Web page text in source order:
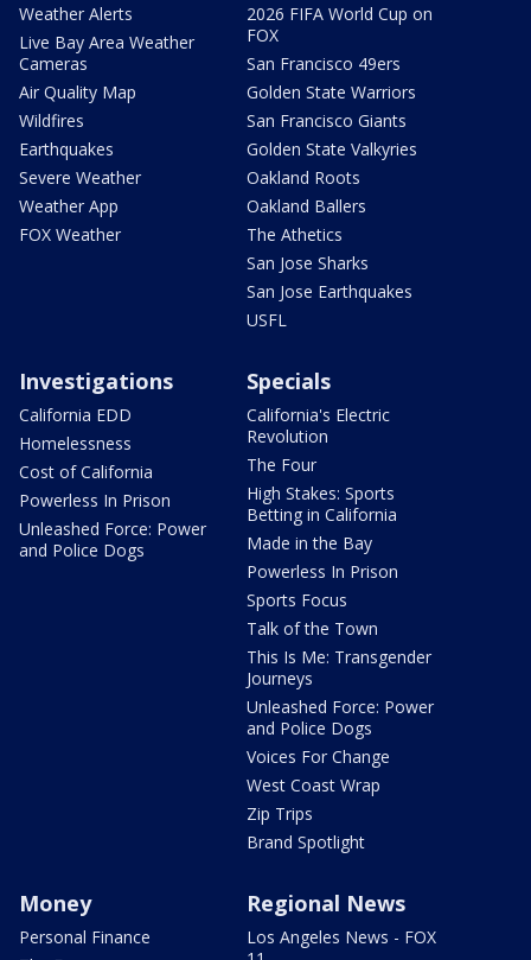
Weather Alerts
Live Bay Area Weather
Cameras
Air Quality Map
Wildfires
Earthquakes
Severe Weather
Weather App
FOX Weather
2026 FIFA World Cup on
FOX
San Francisco 49ers
Golden State Warriors
San Francisco Giants
Golden State Valkyries
Oakland Roots
Oakland Ballers
The Athetics
San Jose Sharks
San Jose Earthquakes
USFL
Investigations
California EDD
Homelessness
Cost of California
Powerless In Prison
Unleashed Force: Power
and Police Dogs
Specials
California's Electric
Revolution
The Four
High Stakes: Sports
Betting in California
Made in the Bay
Powerless In Prison
Sports Focus
Talk of the Town
This Is Me: Transgender
Journeys
Unleashed Force: Power
and Police Dogs
Voices For Change
West Coast Wrap
Zip Trips
Brand Spotlight
Money
Personal Finance
Regional News
Los Angeles News - FOX